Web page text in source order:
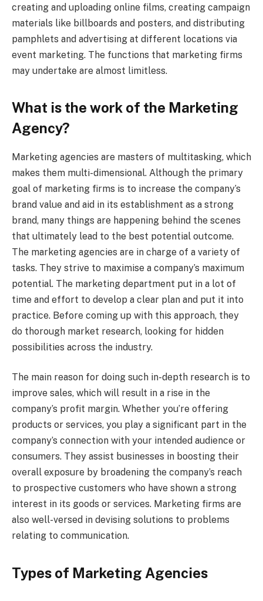
creating and uploading online films, creating campaign
materials like billboards and posters, and distributing
pamphlets and advertising at different locations via
event marketing. The functions that marketing firms
may undertake are almost limitless.
What is the work of the Marketing
Agency?
Marketing agencies are masters of multitasking, which
makes them multi-dimensional. Although the primary
goal of marketing firms is to increase the company’s
brand value and aid in its establishment as a strong
brand, many things are happening behind the scenes
that ultimately lead to the best potential outcome.
The marketing agencies are in charge of a variety of
tasks. They strive to maximise a company’s maximum
potential. The marketing department put in a lot of
time and effort to develop a clear plan and put it into
practice. Before coming up with this approach, they
do thorough market research, looking for hidden
possibilities across the industry.
The main reason for doing such in-depth research is to
improve sales, which will result in a rise in the
company’s profit margin. Whether you’re offering
products or services, you play a significant part in the
company’s connection with your intended audience or
consumers. They assist businesses in boosting their
overall exposure by broadening the company’s reach
to prospective customers who have shown a strong
interest in its goods or services. Marketing firms are
also well-versed in devising solutions to problems
relating to communication.
Types of Marketing Agencies